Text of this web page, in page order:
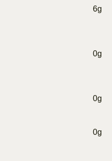
6g
0g
0g
0g